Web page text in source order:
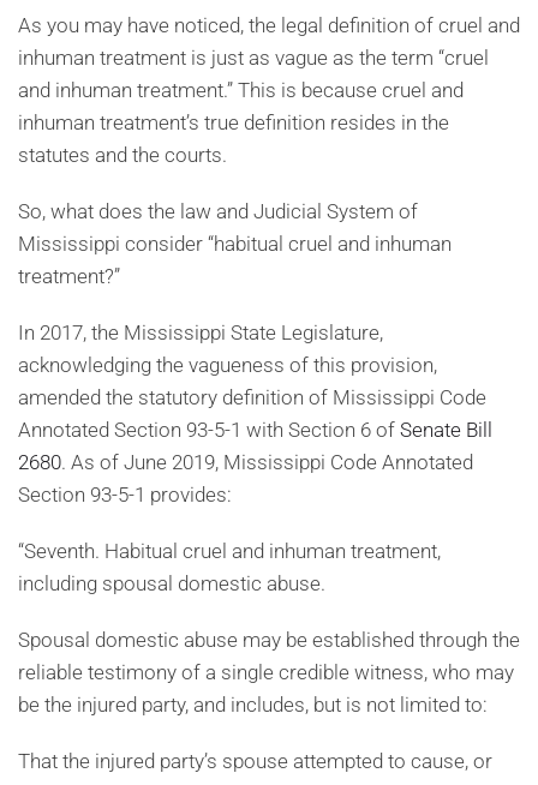
As you may have noticed, the legal definition of cruel and
inhuman treatment is just as vague as the term “cruel
and inhuman treatment.” This is because cruel and
inhuman treatment’s true definition resides in the
statutes and the courts.
So, what does the law and Judicial System of
Mississippi consider “habitual cruel and inhuman
treatment?”
In 2017, the Mississippi State Legislature,
acknowledging the vagueness of this provision,
amended the statutory definition of Mississippi Code
Annotated Section 93-5-1 with Section 6 of Senate Bill
2680. As of June 2019, Mississippi Code Annotated
Section 93-5-1 provides:
“Seventh. Habitual cruel and inhuman treatment,
including spousal domestic abuse.
Spousal domestic abuse may be established through the
reliable testimony of a single credible witness, who may
be the injured party, and includes, but is not limited to:
That the injured party’s spouse attempted to cause, or